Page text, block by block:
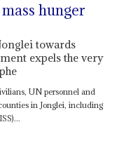
hunger
towards
expels the very
UN personnel and
in Jonglei, including